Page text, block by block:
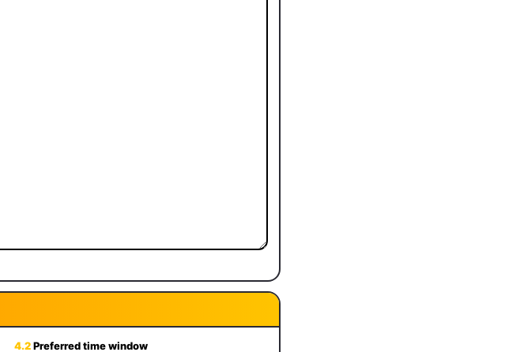
4.2Preferred time window